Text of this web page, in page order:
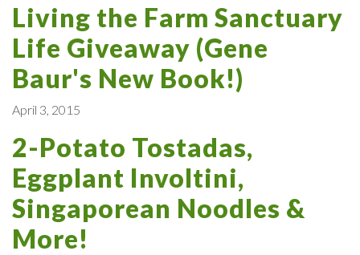
Living the Farm Sanctuary
Life Giveaway (Gene
Baur's New Book!)
April 3, 2015
2-Potato Tostadas,
Eggplant Involtini,
Singaporean Noodles &
More!